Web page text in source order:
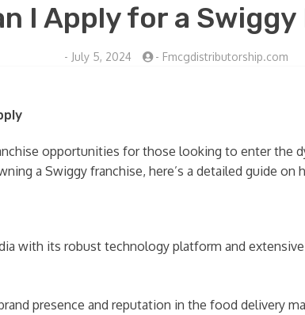
I Apply for a
- July 5, 2024 - Fmcgdistributorship.com
opportunities for those looking to enter the
a Swiggy franchise, here’s a detailed guide
with its robust technology platform and
presence and reputation in the food delivery